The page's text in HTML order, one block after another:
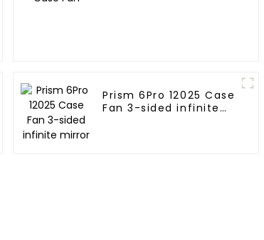
Prism 6Pro 12025 Case
Fan 3-sided infinite